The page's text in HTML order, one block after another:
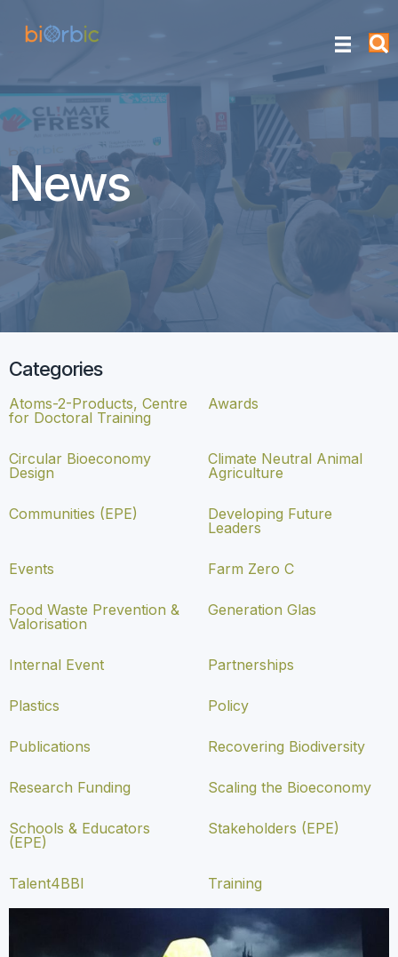
News
Categories
Atoms-2-Products, Centre
for Doctoral Training
Awards
Circular Bioeconomy
Design
Climate Neutral Animal
Agriculture
Communities (EPE)
Developing Future
Leaders
Events Farm Zero C
Food Waste Prevention &
Valorisation
Generation Glas
Internal Event Partnerships
Plastics Policy
Publications Recovering Biodiversity
Research Funding Scaling the Bioeconomy
Schools & Educators
(EPE)
Stakeholders (EPE)
Talent4BBI Training